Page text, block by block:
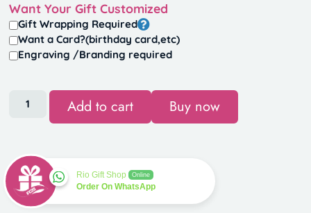
Want Your Gift Customized
Gift Wrapping Required
Want a Card?(birthday card,etc)
Engraving /Branding required
Add to cart Buy now
Rio Gift Shop Online
Order On WhatsApp